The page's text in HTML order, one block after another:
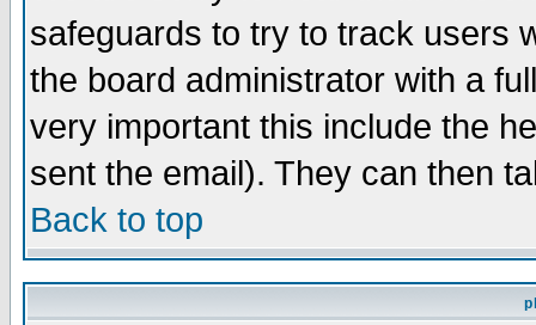
safeguards to try to track users
the board administrator with a
very important this include the
sent the email). They can then
Back to top